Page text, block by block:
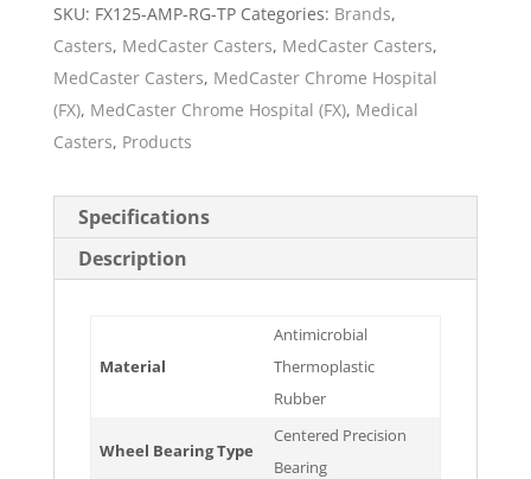
SKU: FX125-AMP-RG-TP Categories: Brands,
Casters, MedCaster Casters, MedCaster Casters,
MedCaster Casters, MedCaster Chrome Hospital
(FX), MedCaster Chrome Hospital (FX), Medical
Casters, Products
Specifications
Description
Material
Antimicrobial
Thermoplastic
Rubber
Wheel Bearing Type
Centered Precision
Bearing